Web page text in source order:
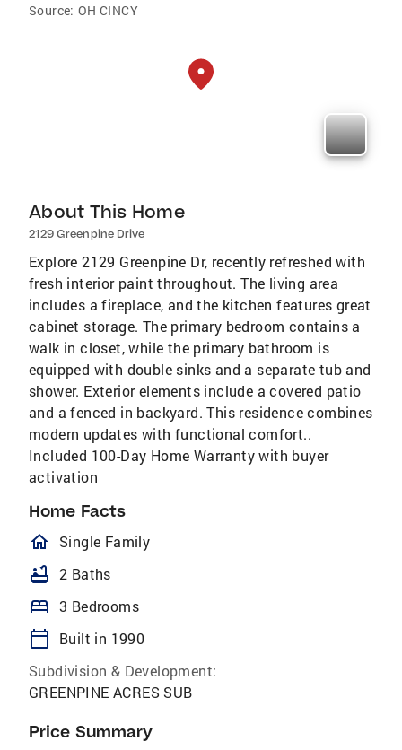
Source: OH CINCY
About This Home
2129 Greenpine Drive
Explore 2129 Greenpine Dr, recently refreshed with
fresh interior paint throughout. The living area
includes a fireplace, and the kitchen features great
cabinet storage. The primary bedroom contains a
walk in closet, while the primary bathroom is
equipped with double sinks and a separate tub and
shower. Exterior elements include a covered patio
and a fenced in backyard. This residence combines
modern updates with functional comfort..
Included 100-Day Home Warranty with buyer
activation
Home Facts
homeOutlined
Single Family
bathtub 2 Baths
bed 3 Bedrooms
calendar_today
Built in 1990
Subdivision & Development:
GREENPINE ACRES SUB
Price Summary